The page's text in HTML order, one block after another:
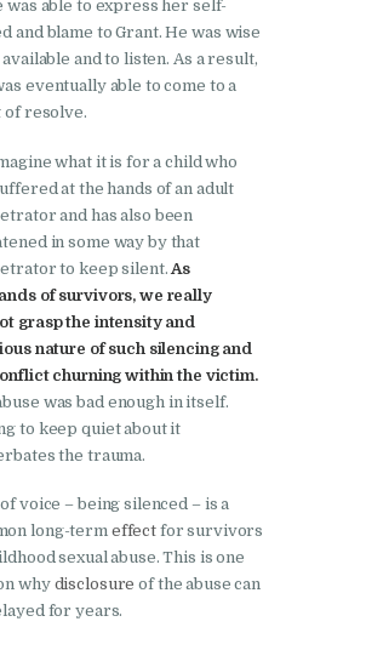
was able to express her self-
and blame to Grant. He was wise
and to listen. As a result,
eventually able to come to a
of resolve.
what it is for a child who
at the hands of an adult
and has also been
in some way by that
to keep silent. As
of survivors, we really
grasp the intensity and
nature of such silencing and
churning within the victim.
was bad enough in itself.
to keep quiet about it
the trauma.
voice – being silenced – is a
long-term effect for survivors
sexual abuse. This is one
whydisclosureof the abuse can
for years.